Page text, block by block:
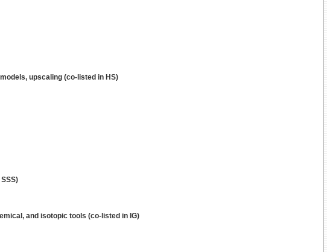
upscaling (co-listed in HS)
and isotopic tools (co-listed in IG)